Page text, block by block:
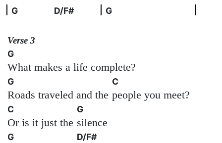
G D/F# G
Verse 3
G
What makes a life complete?
G
Roads traveled and the
C
people you meet?
C
Or is it just the
G
silence
G D/F#